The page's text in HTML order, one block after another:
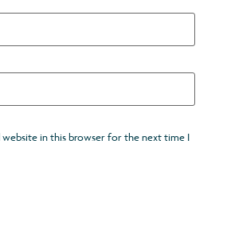
website in this browser for the next time I